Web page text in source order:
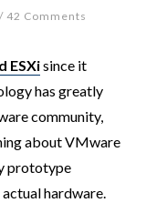
42 Comments
ESXisince it
has greatly
community,
about VMware
prototype
hardware.